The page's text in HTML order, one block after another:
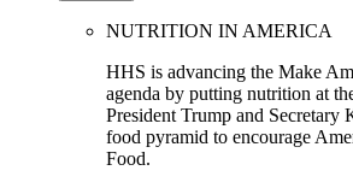
NUTRITION IN AMERICA
HHS is advancing the Make
agenda by putting nutrition at
President Trump and Secretary
food pyramid to encourage
Food.